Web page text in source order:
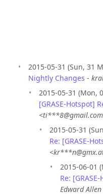
2015-05-31 (Sun, 31
Nightly Changes -
2015-05-31 (Mon,
[GRASE-Hotspot]
2015-05-31
Re: [GRASE-
2015-06-01
Re:
Edward